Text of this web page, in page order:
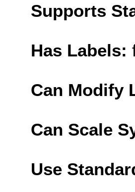
Supports
Has Labels:
Can Modify
Can Scale
Use